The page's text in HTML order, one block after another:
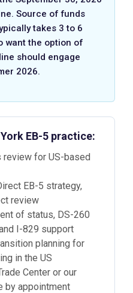
Source of funds
takes 3 to 6
want the option of
should engage
2026.
EB-5 practice:
for US-based
EB-5 strategy,
review
of status, DS-260
I-829 support
planning for
in the US
Center or our
by appointment